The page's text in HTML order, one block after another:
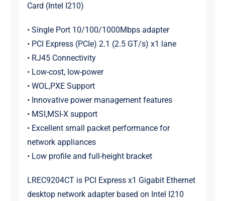
Card (Intel I210)
• Single Port 10/100/1000Mbps adapter
• PCI Express (PCIe) 2.1 (2.5 GT/s) x1 lane
• RJ45 Connectivity
• Low-cost, low-power
• WOL,PXE Support
• Innovative power management features
• MSI,MSI-X support
• Excellent small packet performance for
network appliances
• Low profile and full-height bracket
LREC9204CT is PCI Express x1 Gigabit Ethernet
desktop network adapter based on Intel I210